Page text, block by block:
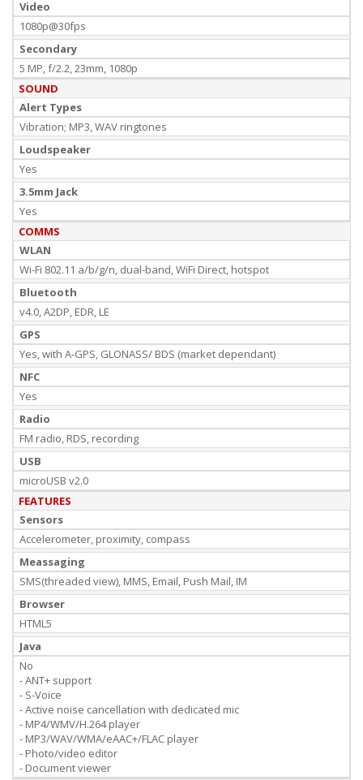
Video
1080p@30fps
Secondary
5 MP, f/2.2, 23mm, 1080p
SOUND
Alert Types
Vibration; MP3, WAV ringtones
Loudspeaker
Yes
3.5mm Jack
Yes
COMMS
WLAN
Wi-Fi 802.11 a/b/g/n, dual-band, WiFi Direct, hotspot
Bluetooth
v4.0, A2DP, EDR, LE
GPS
Yes, with A-GPS, GLONASS/ BDS (market dependant)
NFC
Yes
Radio
FM radio, RDS, recording
USB
microUSB v2.0
FEATURES
Sensors
Accelerometer, proximity, compass
Meassaging
SMS(threaded view), MMS, Email, Push Mail, IM
Browser
HTML5
Java
No
- ANT+ support
- S-Voice
- Active noise cancellation with dedicated mic
- MP4/WMV/H.264 player
- MP3/WAV/WMA/eAAC+/FLAC player
- Photo/video editor
- Document viewer